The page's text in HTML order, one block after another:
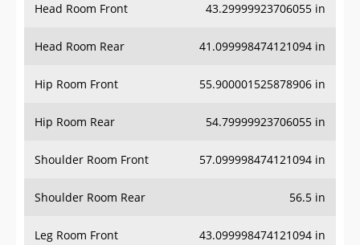
Head Room Front 43.29999923706055 in
Head Room Rear 41.099998474121094 in
Hip Room Front 55.900001525878906 in
Hip Room Rear 54.79999923706055 in
Shoulder Room Front 57.099998474121094 in
Shoulder Room Rear 56.5 in
Leg Room Front 43.099998474121094 in